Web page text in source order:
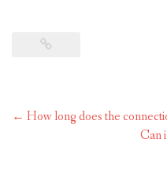
Post
← How long does the
Can